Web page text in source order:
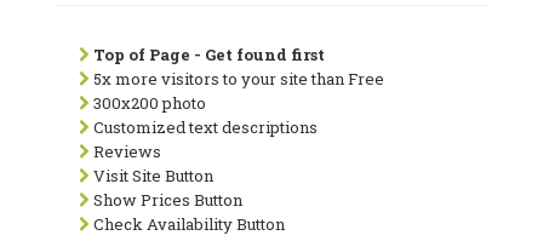
Top of Page - Get found first
5x more visitors to your site than Free
300x200 photo
Customized text descriptions
Reviews
Visit Site Button
Show Prices Button
Check Availability Button